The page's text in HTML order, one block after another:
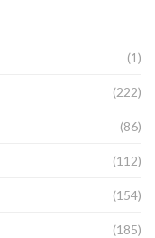
(1)
(222)
(86)
(112)
(154)
(185)